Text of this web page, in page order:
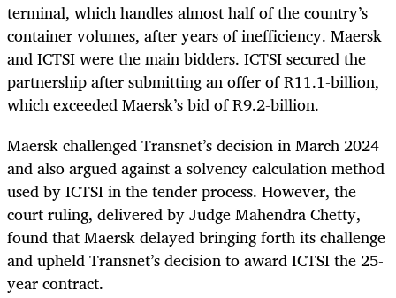
terminal, which handles almost half of the country’s
container volumes, after years of inefficiency. Maersk
and ICTSI were the main bidders. ICTSI secured the
partnership after submitting an offer of R11.1-billion,
which exceeded Maersk’s bid of R9.2-billion.
Maersk challenged Transnet’s decision in March 2024
and also argued against a solvency calculation method
used by ICTSI in the tender process. However, the
court ruling, delivered by Judge Mahendra Chetty,
found that Maersk delayed bringing forth its challenge
and upheld Transnet’s decision to award ICTSI the 25-
year contract.